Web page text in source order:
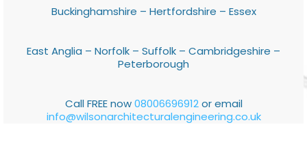
Buckinghamshire – Hertfordshire – Essex
East Anglia – Norfolk – Suffolk – Cambridgeshire –
Peterborough
Call FREE now08006696912or email
info@wilsonarchitecturalengineering.co.uk